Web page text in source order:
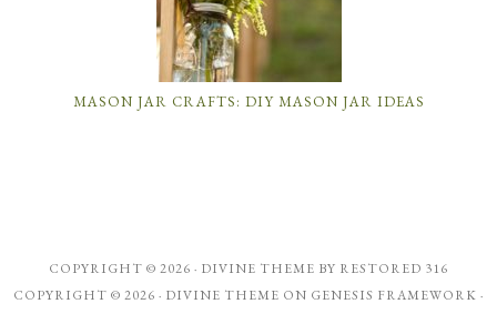
MASON JAR CRAFTS: DIY MASON JAR IDEAS
COPYRIGHT © 2026 · DIVINE THEME BY RESTORED 316
COPYRIGHT © 2026 · DIVINE THEME ON GENESIS FRAMEWORK ·